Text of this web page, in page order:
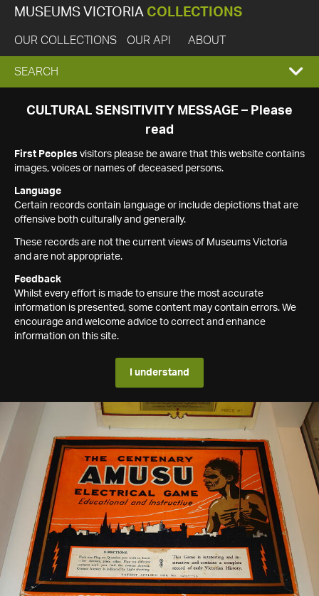
MUSEUMS VICTORIA COLLECTIONS
OUR COLLECTIONS OUR API ABOUT
EXPAND
SEARCH
SEARCH
CULTURAL SENSITIVITY MESSAGE – Please
read
First Peoples visitors please be aware that this website contains
images, voices or names of deceased persons.
Language
Certain records contain language or include depictions that are
offensive both culturally and generally.
These records are not the current views of Museums Victoria
and are not appropriate.
Feedback
Whilst every effort is made to ensure the most accurate
information is presented, some content may contain errors. We
encourage and welcome advice to correct and enhance
information on this site.
I understand